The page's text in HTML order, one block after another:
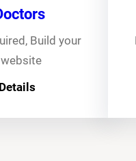
Build your